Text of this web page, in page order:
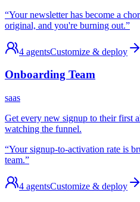
“Your newsletter has become a
original, and you're burning out.”
4 agentsCustomize & deploy
Onboarding Team
saas
Get every new signup to their first
watching the funnel.
“Your signup-to-activation rate is
team.”
4 agentsCustomize & deploy